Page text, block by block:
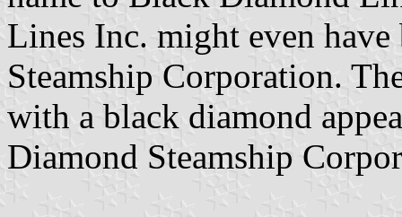
Lines Inc. might even
Steamship Corporation.
with a black diamond
Diamond Steamship